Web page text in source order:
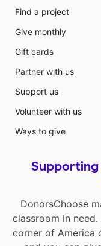
Find a project
Give monthly
Gift cards
Partner with us
Support us
Volunteer with us
Ways to give
DonorsChoose
classroom in
corner of America